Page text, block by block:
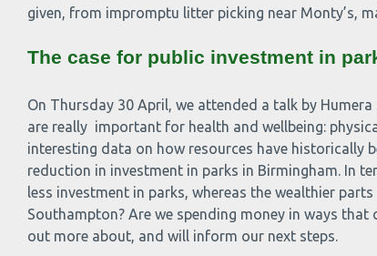
given, from impromptu litter picking near Monty’s,
The case for public investment in
On Thursday 30 April, we attended a talk by
are really important for health and wellbeing:
interesting data on how resources have historically
reduction in investment in parks in Birmingham. In
less investment in parks, whereas the wealthier
Southampton? Are we spending money in ways
out more about, and will inform our next steps.